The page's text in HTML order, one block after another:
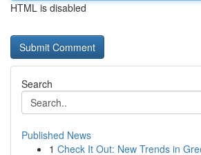
HTML is disabled
Search
Published News
1 Check It Out: New Trends in